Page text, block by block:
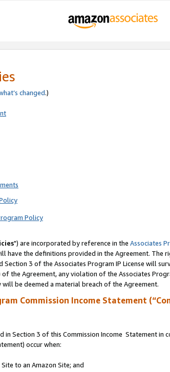
changed.)
Policy
") are incorporated by reference in the Associates
have the definitions provided in the Agreement.
Section 3 of the Associates Program IP License will
the Agreement, any violation of the Associates
be deemed a material breach of the Agreement.
Commission Income Statement
in Section 3 of this Commission Income Statement in
occur when:
to an Amazon Site; and